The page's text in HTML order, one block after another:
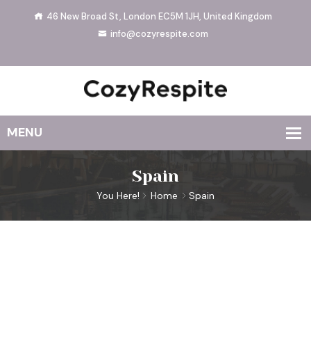
46 New Broad St, London EC5M 1JH, United Kingdom
info@cozyrespite.com
Spain
You Here! Home Spain